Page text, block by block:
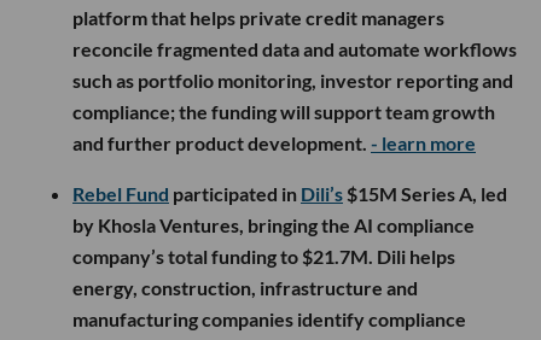
platform that helps private credit managers
reconcile fragmented data and automate workflows
such as portfolio monitoring, investor reporting and
compliance; the funding will support team growth
and further product development. - learn more
Rebel Fund participated in Dili’s $15M Series A, led
by Khosla Ventures, bringing the AI compliance
company’s total funding to $21.7M. Dili helps
energy, construction, infrastructure and
manufacturing companies identify compliance